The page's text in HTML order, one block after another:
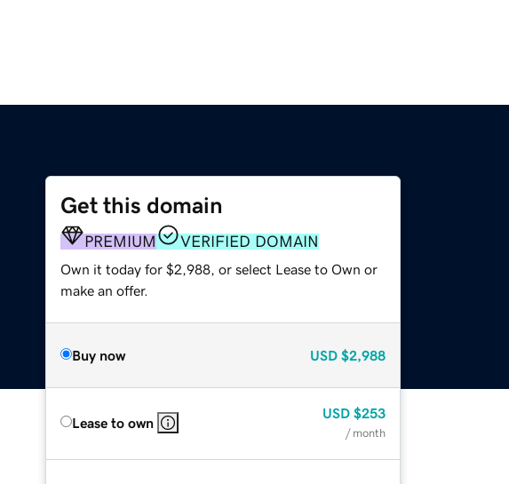
Get this domain
PREMIUM VERIFIED DOMAIN
Own it today for $2,988, or select Lease to Own or
make an offer.
Buy now USD $2,988
Lease to own
USD $253
/ month